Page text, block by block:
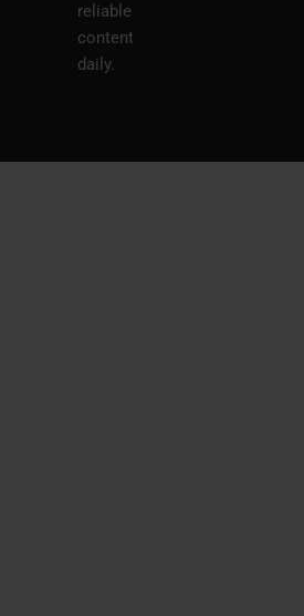
reliable
content
daily.